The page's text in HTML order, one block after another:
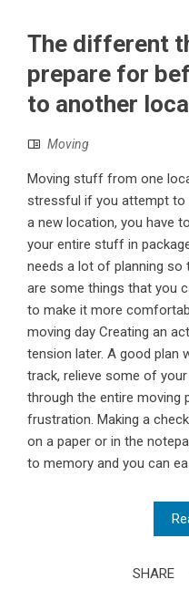
The different
prepare for
to another
Moving
Moving stuff from one
stressful if you attempt to
a new location, you have
your entire stuff in
needs a lot of planning so
are some things that you
to make it more
moving day Creating an
tension later. A good plan
track, relieve some of
through the entire moving
frustration. Making a
on a paper or in the
to memory and you can
SHARE